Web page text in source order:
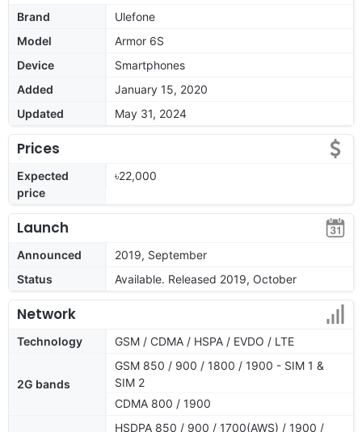
Brand
Ulefone
Model
Armor 6S
Device
Smartphones
Added
January 15, 2020
Updated
May 31, 2024
Prices
Expected
price
৳22,000
Launch
Announced
2019, September
Status
Available. Released 2019, October
Network
Technology GSM / CDMA / HSPA / EVDO / LTE
2G bands
GSM 850 / 900 / 1800 / 1900 - SIM 1 &
SIM 2
CDMA 800 / 1900
HSDPA 850 / 900 / 1700(AWS) / 1900 /